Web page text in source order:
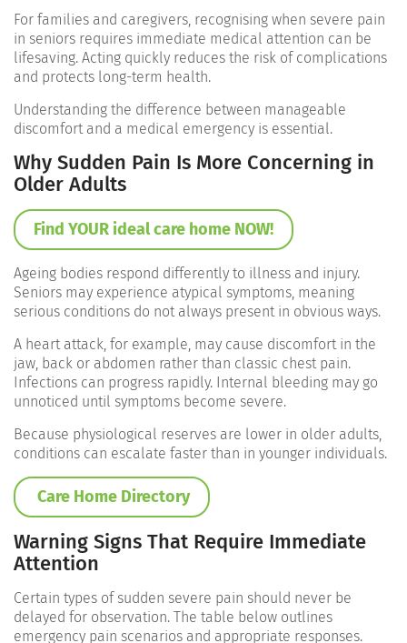
For families and caregivers, recognising when severe pain
in seniors requires immediate medical attention can be
lifesaving. Acting quickly reduces the risk of complications
and protects long-term health.
Understanding the difference between manageable
discomfort and a medical emergency is essential.
Why Sudden Pain Is More Concerning in
Older Adults
Find YOUR ideal care home NOW!
Ageing bodies respond differently to illness and injury.
Seniors may experience atypical symptoms, meaning
serious conditions do not always present in obvious ways.
A heart attack, for example, may cause discomfort in the
jaw, back or abdomen rather than classic chest pain.
Infections can progress rapidly. Internal bleeding may go
unnoticed until symptoms become severe.
Because physiological reserves are lower in older adults,
conditions can escalate faster than in younger individuals.
Care Home Directory
Warning Signs That Require Immediate
Attention
Certain types of sudden severe pain should never be
delayed for observation. The table below outlines
emergency pain scenarios and appropriate responses.